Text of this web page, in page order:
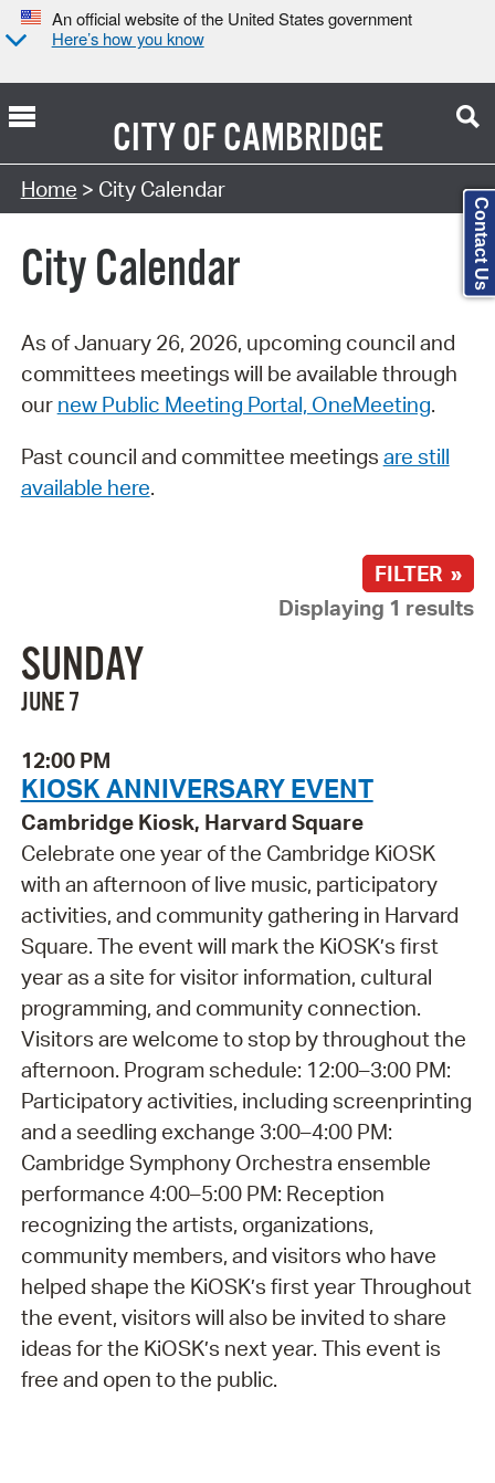
An official website of the United States government
Here’s how you know
CITY OFCAMBRIDGE
Search Type:
Home > City Calendar
City Calendar
As of January 26, 2026, upcoming council and
committees meetings will be available through
our new Public Meeting Portal, OneMeeting.
Past council and committee meetings are still
available here.
FILTER »
Displaying 1 results
SUNDAY
JUNE 7
12:00 PM
KIOSK ANNIVERSARY EVENT
Cambridge Kiosk, Harvard Square
Celebrate one year of the Cambridge KiOSK
with an afternoon of live music, participatory
activities, and community gathering in Harvard
Square. The event will mark the KiOSK’s first
year as a site for visitor information, cultural
programming, and community connection.
Visitors are welcome to stop by throughout the
afternoon. Program schedule: 12:00–3:00 PM:
Participatory activities, including screenprinting
and a seedling exchange 3:00–4:00 PM:
Cambridge Symphony Orchestra ensemble
performance 4:00–5:00 PM: Reception
recognizing the artists, organizations,
community members, and visitors who have
helped shape the KiOSK’s first year Throughout
the event, visitors will also be invited to share
ideas for the KiOSK’s next year. This event is
free and open to the public.
Contact Us